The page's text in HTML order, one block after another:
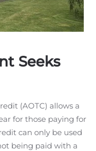
Seeks
(AOTC) allows a
for those paying for
can only be used
being paid with a